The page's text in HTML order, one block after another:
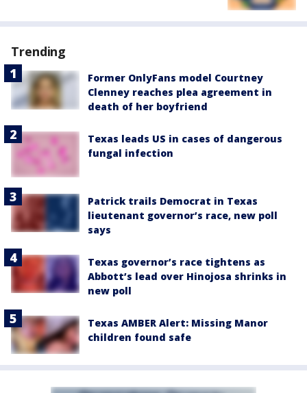
Trending
Former OnlyFans model Courtney
Clenney reaches plea agreement in
death of her boyfriend
Texas leads US in cases of dangerous
fungal infection
Patrick trails Democrat in Texas
lieutenant governor’s race, new poll
says
Texas governor’s race tightens as
Abbott’s lead over Hinojosa shrinks in
new poll
Texas AMBER Alert: Missing Manor
children found safe